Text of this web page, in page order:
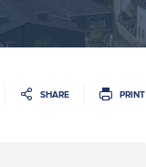
SHARE PRINT